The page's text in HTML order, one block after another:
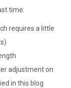
time:
requires a little
adjustment on
in this blog